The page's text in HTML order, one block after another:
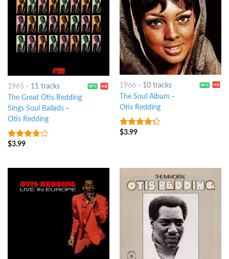
1965 - 11 tracks
The Great Otis Redding
Sings Soul Ballads-
Otis Redding
3.5out
$3.99
1966- 10 tracks
The Soul Album -
Otis Redding
4out of
$3.99